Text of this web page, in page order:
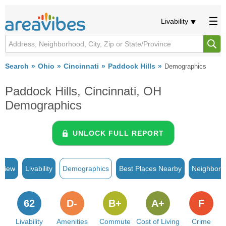
Livability
Search Ohio Cincinnati Paddock Hills Demographics
Paddock Hills, Cincinnati, OH
Demographics
UNLOCK FULL REPORT
Livability Demographics Best Places Nearby
Livability
62
Amenities
D-
Commute
B+
Cost of Living
A+
Crime
F